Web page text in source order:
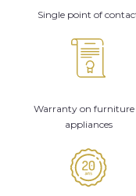
Single point of
Warranty on furniture
appliances